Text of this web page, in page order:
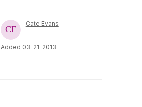
Cate Evans
Added 03-21-2013